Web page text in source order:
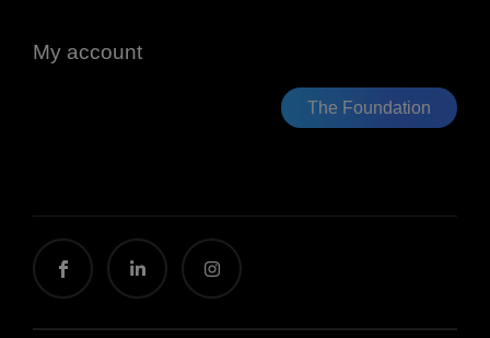
My account
The Foundation